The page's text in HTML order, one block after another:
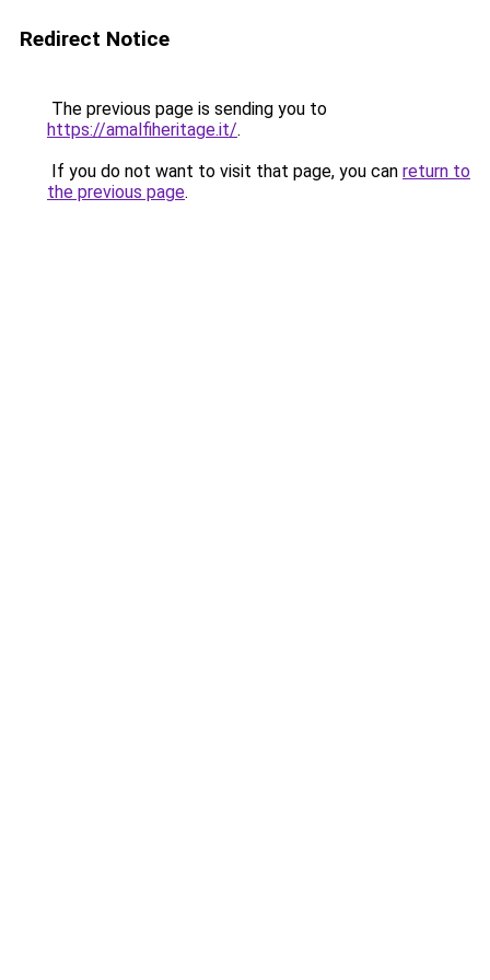
Redirect Notice
The previous page is sending you to
https://amalfiheritage.it/.
If you do not want to visit that page, you can return to
the previous page.